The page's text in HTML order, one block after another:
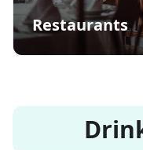
Restaurants